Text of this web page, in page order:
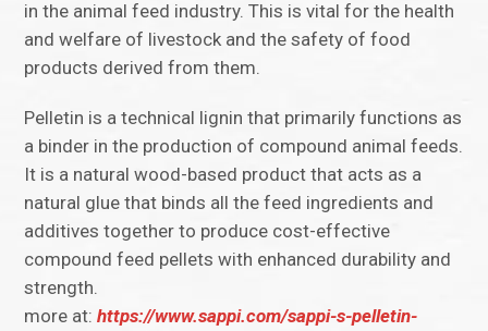
in the animal feed industry. This is vital for the health
and welfare of livestock and the safety of food
products derived from them.
Pelletin is a technical lignin that primarily functions as
a binder in the production of compound animal feeds.
It is a natural wood-based product that acts as a
natural glue that binds all the feed ingredients and
additives together to produce cost-effective
compound feed pellets with enhanced durability and
strength.
more at:https://www.sappi.com/sappi-s-pelletin-